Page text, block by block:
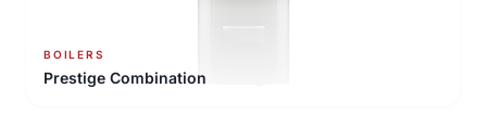
BOILERS
Prestige Combination